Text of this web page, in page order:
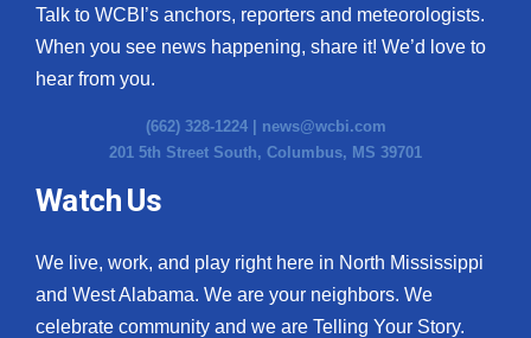
Talk to WCBI’s anchors, reporters and meteorologists.
When you see news happening, share it! We’d love to
hear from you.
(662) 328-1224 | news@wcbi.com
201 5th Street South, Columbus, MS 39701
Watch Us
We live, work, and play right here in North Mississippi
and West Alabama. We are your neighbors. We
celebrate community and we are Telling Your Story.